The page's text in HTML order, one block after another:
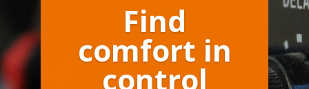
Find
comfort in
control